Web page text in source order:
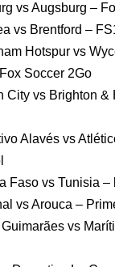
vs Augsburg –
vs Brentford –
Hotspur vs
Soccer 2Go
City vs Brighton &
Alavés vs
Faso vs Tunisia –
vs Arouca –
vs